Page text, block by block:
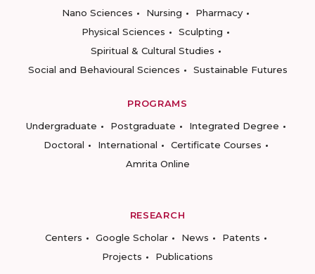
Nano Sciences
Nursing
Pharmacy
Physical Sciences
Sculpting
Spiritual & Cultural Studies
Social and Behavioural Sciences
Sustainable Futures
PROGRAMS
Undergraduate
Postgraduate
Integrated Degree
Doctoral
International
Certificate Courses
Amrita Online
RESEARCH
Centers
Google Scholar News
Patents
Projects
Publications